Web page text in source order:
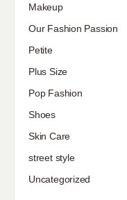
Makeup
Our Fashion Passion
Petite
Plus Size
Pop Fashion
Shoes
Skin Care
street style
Uncategorized